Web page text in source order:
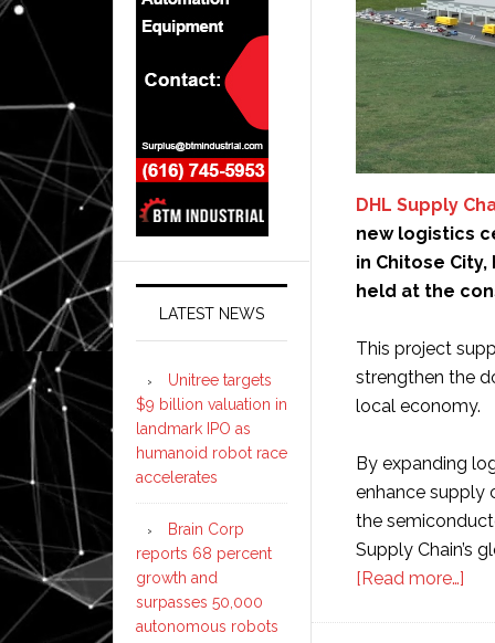
DHL Supply
new logistics
in Chitose
held at the
This project
strengthen the
local economy.
By expanding
enhance supply
the
Supply Chain’s
[Read more…]
LATEST NEWS
Unitree targets
$9 billion valuation in
landmark IPO as
humanoid robot race
accelerates
Brain Corp
reports 68 percent
growth and
surpasses 50,000
autonomous robots